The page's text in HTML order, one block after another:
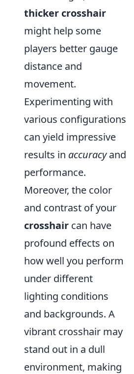
thicker crosshair
might help some
players better gauge
distance and
movement.
Experimenting with
various configurations
can yield impressive
results in accuracyand
performance.
Moreover, the color
and contrast of your
crosshair can have
profound effects on
how well you perform
under different
lighting conditions
and backgrounds. A
vibrant crosshair may
stand out in a dull
environment, making